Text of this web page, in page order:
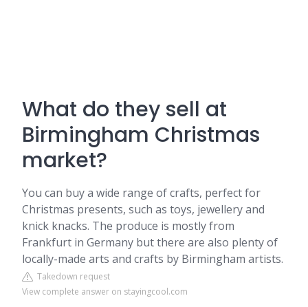
What do they sell at
Birmingham Christmas
market?
You can buy a wide range of crafts, perfect for
Christmas presents, such as toys, jewellery and
knick knacks. The produce is mostly from
Frankfurt in Germany but there are also plenty of
locally-made arts and crafts by Birmingham artists.
Takedown request
View complete answer on stayingcool.com